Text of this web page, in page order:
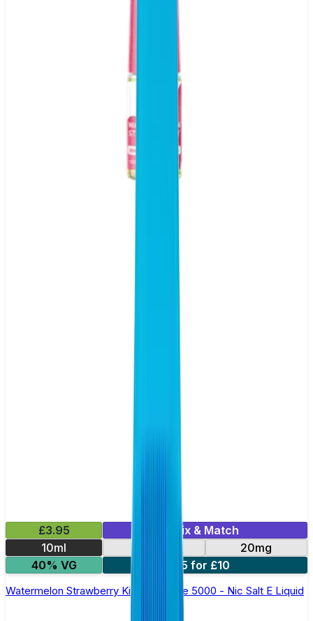
£3.95
Mix & Match
10ml
20mg
40% VG
5 for £10
Watermelon Strawberry Kiwi Bar Juice 5000 - Nic Salt E Liquid